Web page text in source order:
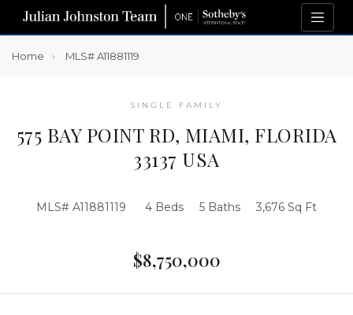
Home MLS# A11881119
SINGLE FAMILY
575 BAY POINT RD, MIAMI, FLORIDA
33137 USA
MLS# A11881119 4 Beds 5 Baths 3,676 Sq Ft
$8,750,000